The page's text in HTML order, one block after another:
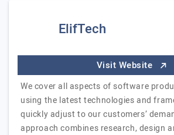
ElifTech
Visit Website
We cover all aspects of software
using the latest technologies and
quickly adjust to our customers’
approach combines research, design